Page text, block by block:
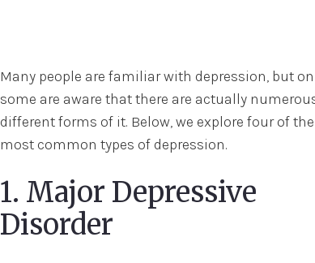
Many people are familiar with depression, but
some are aware that there are actually
different forms of it. Below, we explore four of the
most common types of depression.
1. Major Depressive
Disorder